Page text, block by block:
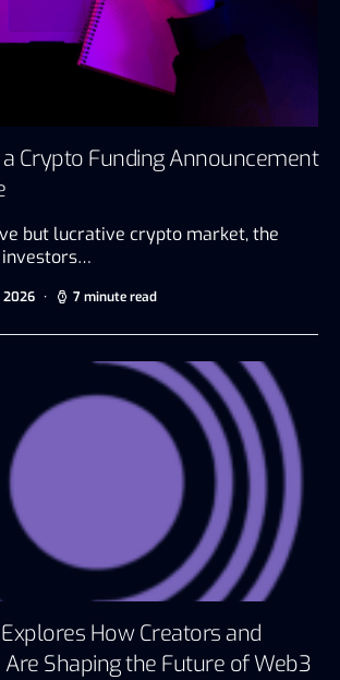
Crypto Funding Announcement
but lucrative crypto market, the
2026 7 minute read
How Creators and
Shaping the Future of Web3